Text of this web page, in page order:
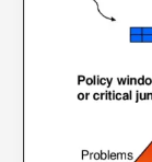
conflicts